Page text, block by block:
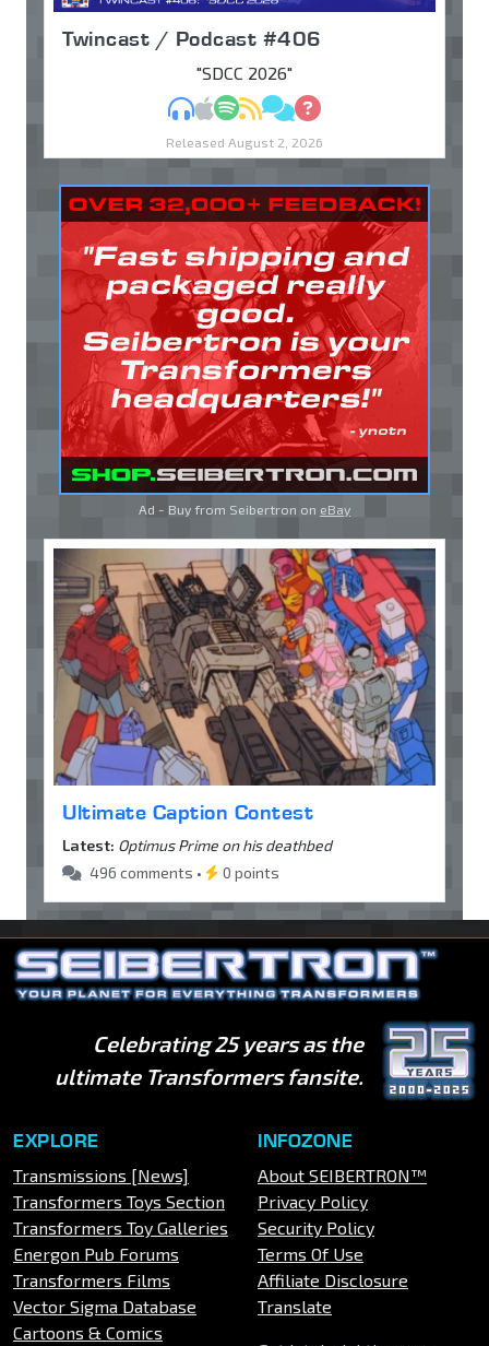
Twincast / Podcast #406
"SDCC 2026"
MP3Apple Podcasts
Spotify
RSSDiscuss
Ask
Released August 2, 2026
Ad - Buy from Seibertron on eBay
Ultimate Caption Contest
Latest: Optimus Prime on his deathbed
496 comments •
0 points
Celebrating 25 years as the
ultimate Transformers fansite.
EXPLORE
Transmissions [News]
Transformers Toys Section
Transformers Toy Galleries
Energon Pub Forums
Transformers Films
Vector Sigma Database
Cartoons & Comics
INFOZONE
About SEIBERTRON™
Privacy Policy
Security Policy
Terms Of Use
Affiliate Disclosure
Translate